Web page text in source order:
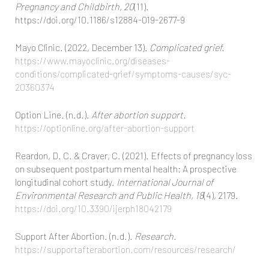
Pregnancy and Childbirth, 20(11).
https://doi.org/10.1186/s12884-019-2677-9
Mayo Clinic. (2022, December 13). Complicated grief.
https://www.mayoclinic.org/diseases-
conditions/complicated-grief/symptoms-causes/syc-
20360374
Option Line. (n.d.). After abortion support.
https://optionline.org/after-abortion-support
Reardon, D. C. & Craver, C. (2021). Effects of pregnancy loss
on subsequent postpartum mental health: A prospective
longitudinal cohort study. International Journal of
Environmental Research and Public Health, 18(4), 2179.
https://doi.org/10.3390/ijerph18042179
Support After Abortion. (n.d.). Research.
https://supportafterabortion.com/resources/research/